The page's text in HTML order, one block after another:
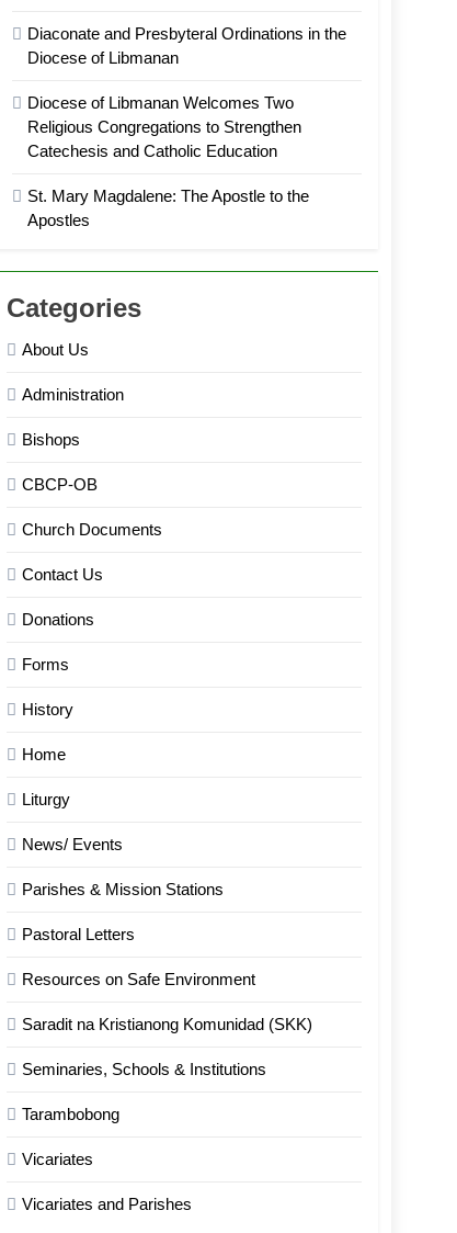
Diaconate and Presbyteral Ordinations in the
Diocese of Libmanan
Diocese of Libmanan Welcomes Two
Religious Congregations to Strengthen
Catechesis and Catholic Education
St. Mary Magdalene: The Apostle to the
Apostles
Categories
About Us
Administration
Bishops
CBCP-OB
Church Documents
Contact Us
Donations
Forms
History
Home
Liturgy
News/ Events
Parishes & Mission Stations
Pastoral Letters
Resources on Safe Environment
Saradit na Kristianong Komunidad (SKK)
Seminaries, Schools & Institutions
Tarambobong
Vicariates
Vicariates and Parishes